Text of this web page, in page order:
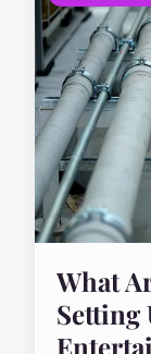
What